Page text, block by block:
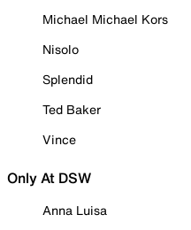
Michael Michael Kors
Nisolo
Splendid
Ted Baker
Vince
Only At DSW
Anna Luisa